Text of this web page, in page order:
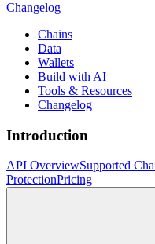
Changelog
Chains
Data
Wallets
Build with AI
Tools & Resources
Changelog
Introduction
API OverviewSupported
ProtectionPricing